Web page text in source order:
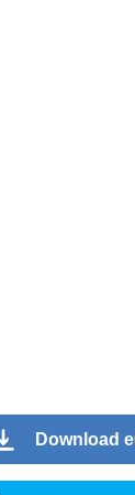
Download